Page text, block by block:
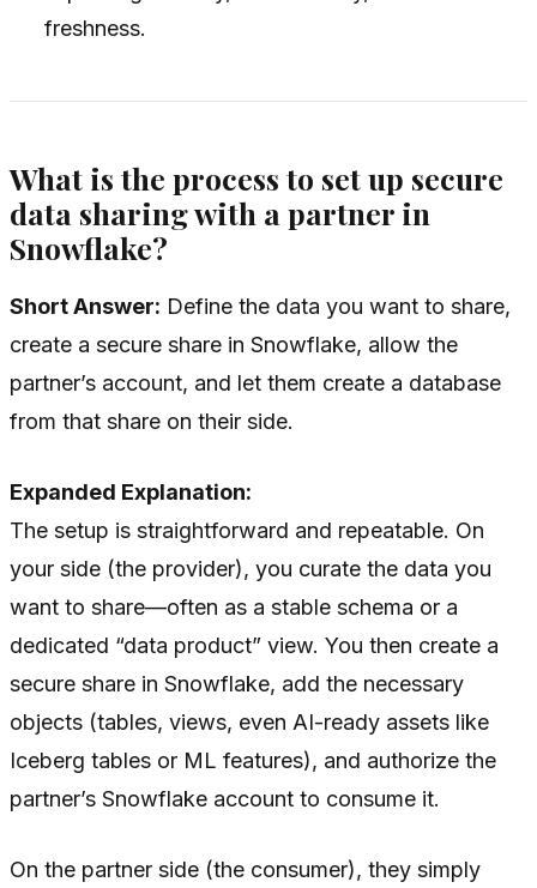
freshness.
What is the process to set up secure
data sharing with a partner in
Snowflake?
Short Answer: Define the data you want to share,
create a secure share in Snowflake, allow the
partner’s account, and let them create a database
from that share on their side.
Expanded Explanation:
The setup is straightforward and repeatable. On
your side (the provider), you curate the data you
want to share—often as a stable schema or a
dedicated “data product” view. You then create a
secure share in Snowflake, add the necessary
objects (tables, views, even AI-ready assets like
Iceberg tables or ML features), and authorize the
partner’s Snowflake account to consume it.
On the partner side (the consumer), they simply